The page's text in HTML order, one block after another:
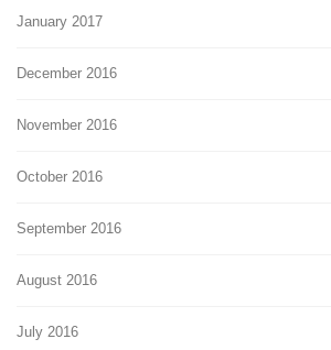
January 2017
December 2016
November 2016
October 2016
September 2016
August 2016
July 2016